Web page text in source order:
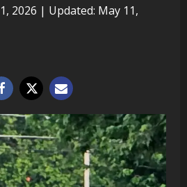
2026 | Updated: May 11,